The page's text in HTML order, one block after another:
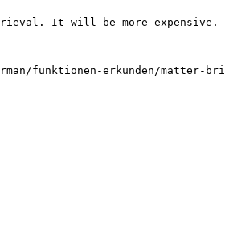
It will be more expensive.
funktionen-erkunden/matter-